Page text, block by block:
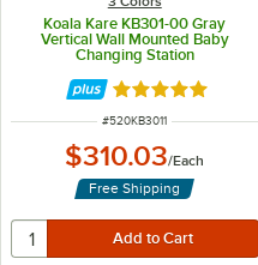
Koala Kare KB301-00 Gray
Vertical Wall Mounted Baby
Changing Station
Rated 5 out of 5
ITEM NUMBER
#520KB3011
$310.03/Each
Free Shipping